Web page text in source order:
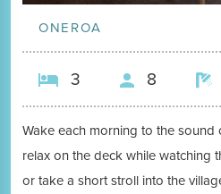
ONEROA
3 8
Wake each morning to the sound
relax on the deck while watching
or take a short stroll into the